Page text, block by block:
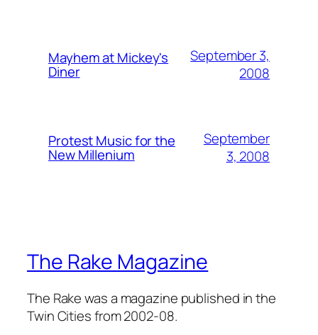
Mayhem at Mickey's
Diner
September 3,
2008
Protest Music for the
New Millenium
September
3, 2008
The Rake Magazine
The Rake was a magazine published in the
Twin Cities from 2002-08.